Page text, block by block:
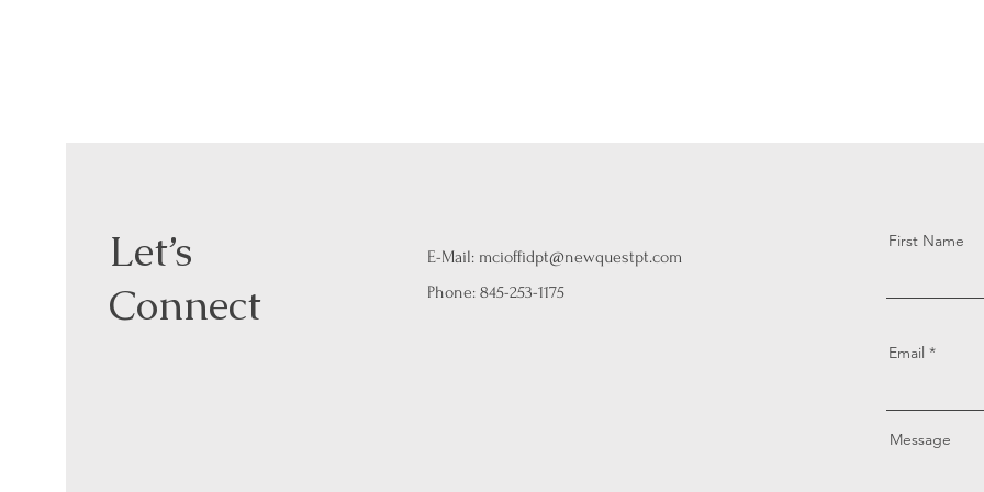
Let’s
Connect
E-Mail: mcioffidpt@newquestpt.com
Phone: 845-253-1175
First Name
Email
Message